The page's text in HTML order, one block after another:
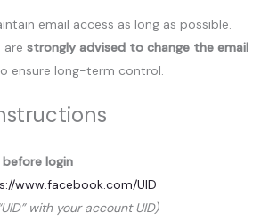
email access as long as possible.
are strongly advised to change the email
ensure long-term control.
before login
www.facebook.com/UID
with your account UID)